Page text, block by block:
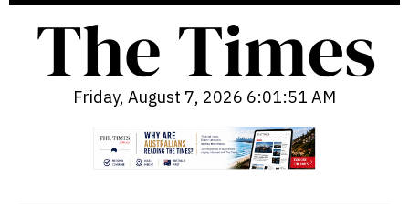
Friday, August 7, 2026 6:01:52 AM